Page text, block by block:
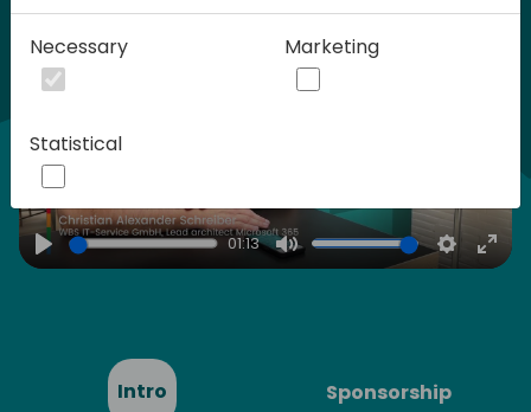
Play
01:13
Mute Settings
Intro Sponsorship
Necessary Marketing
Statistical